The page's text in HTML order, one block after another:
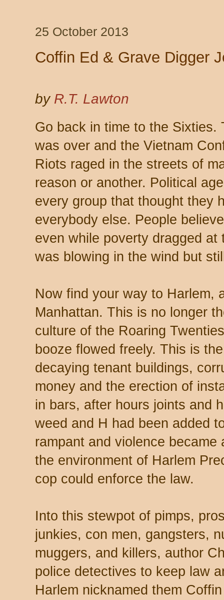
25 October 2013
Coffin Ed & Grave Digger
by R.T. Lawton
Go back in time to the Sixties.
was over and the Vietnam
Riots raged in the streets of
reason or another. Political
every group that thought they
everybody else. People
even while poverty dragged
was blowing in the wind but
Now find your way to Harlem,
Manhattan. This is no longer
culture of the Roaring
booze flowed freely. This is
decaying tenant buildings,
money and the erection of
in bars, after hours joints and
weed and H had been added
rampant and violence
the environment of Harlem
cop could enforce the law.
Into this stewpot of pimps,
junkies, con men, gangsters,
muggers, and killers, author
police detectives to keep law
Harlem nicknamed them